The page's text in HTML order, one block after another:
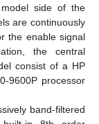
side of the
are continuously
the enable signal
the central
consist of a HP
9600P processor
band-filtered